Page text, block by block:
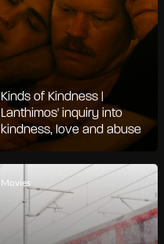
Kinds of Kindness |
Lanthimos' inquiry into
kindness, love and abuse
Movies